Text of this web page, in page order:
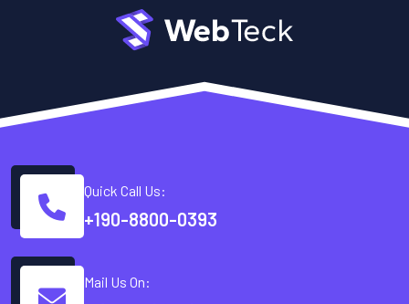
Quick Call Us:
+190-8800-0393
Mail Us On: